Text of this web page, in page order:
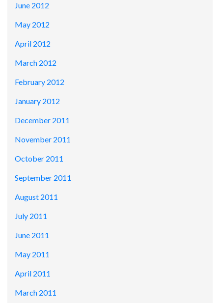
June 2012
May 2012
April 2012
March 2012
February 2012
January 2012
December 2011
November 2011
October 2011
September 2011
August 2011
July 2011
June 2011
May 2011
April 2011
March 2011